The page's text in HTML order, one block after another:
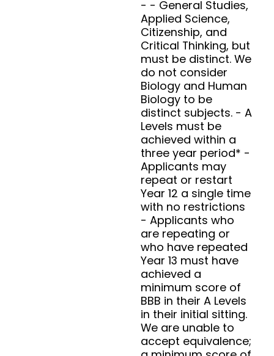
- - General Studies,
Applied Science,
Citizenship, and
Critical Thinking, but
must be distinct. We
do not consider
Biology and Human
Biology to be
distinct subjects. - A
Levels must be
achieved within a
three year period* -
Applicants may
repeat or restart
Year 12 a single time
with no restrictions
- Applicants who
are repeating or
who have repeated
Year 13 must have
achieved a
minimum score of
BBB in their A Levels
in their initial sitting.
We are unable to
accept equivalence;